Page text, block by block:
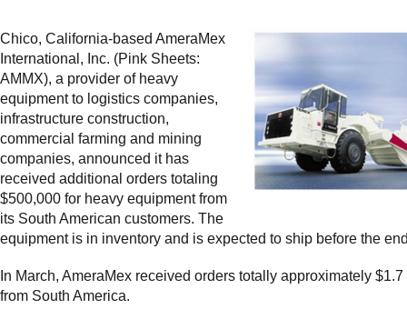
Chico, California-based AmeraMex
International, Inc. (Pink Sheets:
AMMX), a provider of heavy
equipment to logistics companies,
infrastructure construction,
commercial farming and mining
companies, announced it has
received additional orders totaling
$500,000 for heavy equipment from
its South American customers. The
equipment is in inventory and is expected to ship before the
In March, AmeraMex received orders totally approximately
from South America.